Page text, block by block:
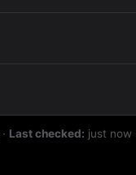
· Last checked: just now